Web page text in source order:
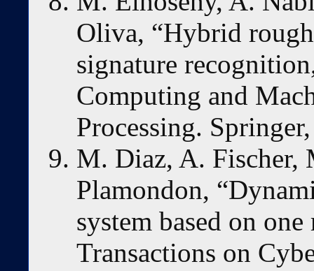
Oliva, “Hybrid
signature
Computing and
Processing.
M. Diaz, A. Fischer,
Plamondon,
system based on
Transactions on